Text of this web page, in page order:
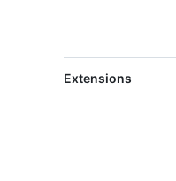
Extensions